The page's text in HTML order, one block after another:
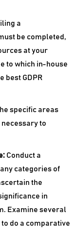
a
be completed,
at your
to which in-house
best GDPR
specific areas
to
Conduct a
categories of
the
in
Examine several
do a comparative